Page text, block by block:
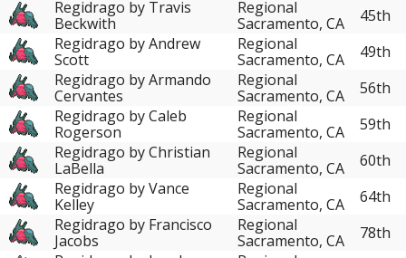
Regidrago by Travis
Beckwith
Regional
Sacramento, CA
45th
Regidrago by Andrew
Scott
Regional
Sacramento, CA
49th
Regidrago by Armando
Cervantes
Regional
Sacramento, CA
56th
Regidrago by Caleb
Rogerson
Regional
Sacramento, CA
59th
Regidrago by Christian
LaBella
Regional
Sacramento, CA
60th
Regidrago by Vance
Kelley
Regional
Sacramento, CA
64th
Regidrago by Francisco
Jacobs
Regional
Sacramento, CA
78th